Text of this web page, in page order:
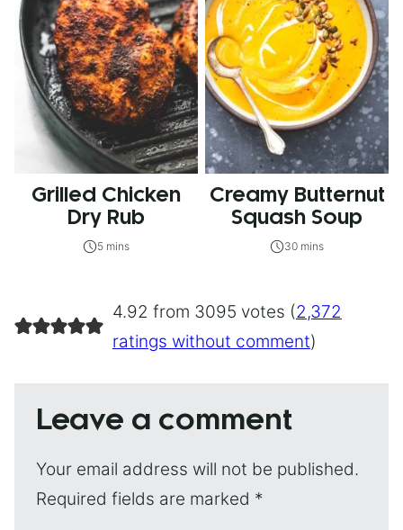
Grilled Chicken
Dry Rub
5 mins
Creamy Butternut
Squash Soup
30 mins
4.92 from 3095 votes (2,372
ratings without comment)
Leave a comment
Your email address will not be published.
Required fields are marked *